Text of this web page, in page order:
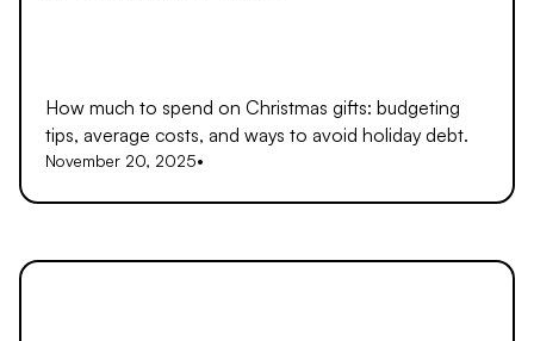
How much to spend on Christmas gifts: budgeting
tips, average costs, and ways to avoid holiday debt.
November 20, 2025•